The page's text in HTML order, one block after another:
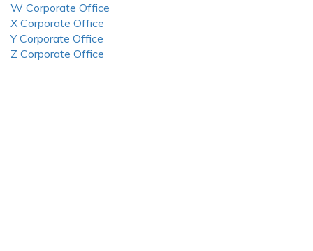
W Corporate Office
X Corporate Office
Y Corporate Office
Z Corporate Office